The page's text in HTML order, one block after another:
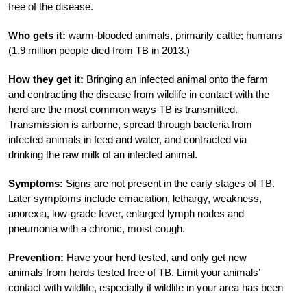
free of the disease.
Who gets it: warm-blooded animals, primarily cattle; humans
(1.9 million people died from TB in 2013.)
How they get it: Bringing an infected animal onto the farm
and contracting the disease from wildlife in contact with the
herd are the most common ways TB is transmitted.
Transmission is airborne, spread through bacteria from
infected animals in feed and water, and contracted via
drinking the raw milk of an infected animal.
Symptoms: Signs are not present in the early stages of TB.
Later symptoms include emaciation, lethargy, weakness,
anorexia, low-grade fever, enlarged lymph nodes and
pneumonia with a chronic, moist cough.
Prevention: Have your herd tested, and only get new
animals from herds tested free of TB. Limit your animals’
contact with wildlife, especially if wildlife in your area has been